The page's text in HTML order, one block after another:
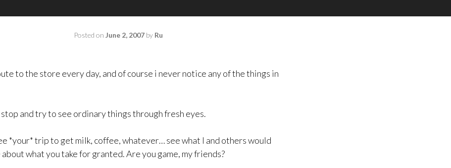
Posted on June 2, 2007 by Ru
to the store every day, and of course i never notice any of the things in
stop and try to see ordinary things through fresh eyes.
*your* trip to get milk, coffee, whatever… see what I and others would
what you take for granted. Are you game, my friends?